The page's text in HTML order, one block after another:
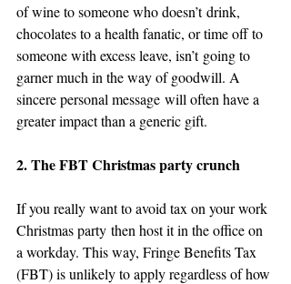
of wine to someone who doesn’t drink,
chocolates to a health fanatic, or time off to
someone with excess leave, isn’t going to
garner much in the way of goodwill. A
sincere personal message will often have a
greater impact than a generic gift.
2. The FBT Christmas party crunch
If you really want to avoid tax on your work
Christmas party then host it in the office on
a workday. This way, Fringe Benefits Tax
(FBT) is unlikely to apply regardless of how